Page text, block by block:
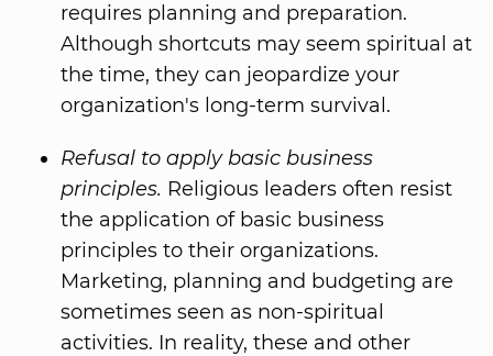
requires planning and preparation.
Although shortcuts may seem spiritual at
the time, they can jeopardize your
organization's long-term survival.
Refusal to apply basic business
principles. Religious leaders often resist
the application of basic business
principles to their organizations.
Marketing, planning and budgeting are
sometimes seen as non-spiritual
activities. In reality, these and other